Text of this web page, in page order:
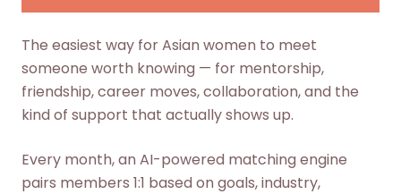
The easiest way for Asian women to meet
someone worth knowing — for mentorship,
friendship, career moves, collaboration, and the
kind of support that actually shows up.
Every month, an AI-powered matching engine
pairs members 1:1 based on goals, industry,